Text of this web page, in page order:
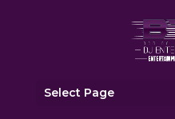
Select Page